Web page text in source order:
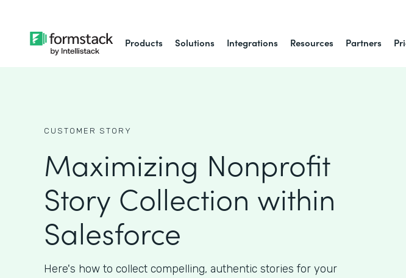
Products Solutions Integrations Resources Partners
CUSTOMER STORY
Maximizing Nonprofit
Story Collection within
Salesforce
Here's how to collect compelling, authentic stories for your